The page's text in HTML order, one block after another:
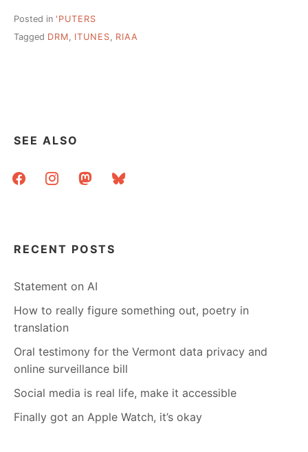
Posted in 'PUTERS
Tagged DRM, ITUNES, RIAA
SEE ALSO
facebookinstagrammastodonbluesky
RECENT POSTS
Statement on AI
How to really figure something out, poetry in
translation
Oral testimony for the Vermont data privacy and
online surveillance bill
Social media is real life, make it accessible
Finally got an Apple Watch, it’s okay